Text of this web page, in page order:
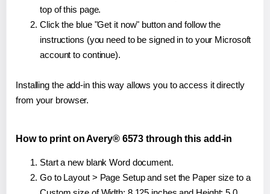
top of this page.
Click the blue "Get it now" button and follow the
instructions (you need to be signed in to your Microsoft
account to continue).
Installing the add-in this way allows you to access it directly
from your browser.
How to print on Avery® 6573 through this add-in
Start a new blank Word document.
Go to Layout > Page Setup and set the Paper size to a